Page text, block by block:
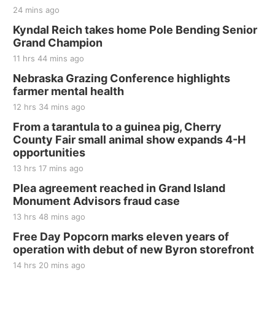
24 mins ago
Kyndal Reich takes home Pole Bending Senior
Grand Champion
11 hrs 44 mins ago
Nebraska Grazing Conference highlights
farmer mental health
12 hrs 34 mins ago
From a tarantula to a guinea pig, Cherry
County Fair small animal show expands 4-H
opportunities
13 hrs 17 mins ago
Plea agreement reached in Grand Island
Monument Advisors fraud case
13 hrs 48 mins ago
Free Day Popcorn marks eleven years of
operation with debut of new Byron storefront
14 hrs 20 mins ago